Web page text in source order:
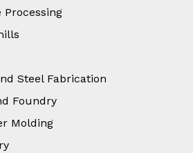
Processing
Steel Fabrication
Foundry
Molding